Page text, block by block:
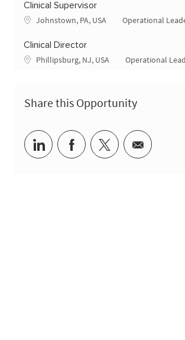
Clinical Supervisor
Location
Johnstown, PA, USA Category
Operational
Clinical Director
Location
Phillipsburg, NJ, USA Category
Operational
Share this Opportunity
Share via LinkedIn
Share via Facebook
Share via twitter
Share